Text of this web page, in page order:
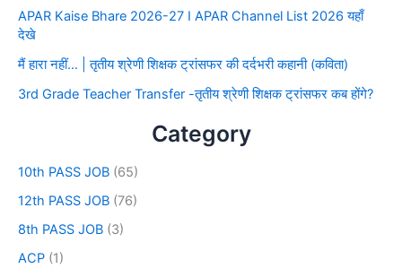
APAR Kaise Bhare 2026-27 I APAR Channel List 2026 यहाँ
देखे
मैं हारा नहीं… | तृतीय श्रेणी शिक्षक ट्रांसफर की दर्दभरी कहानी (कविता)
3rd Grade Teacher Transfer -तृतीय श्रेणी शिक्षक ट्रांसफर कब होंगे?
Category
10th PASS JOB (65)
12th PASS JOB (76)
8th PASS JOB (3)
ACP (1)